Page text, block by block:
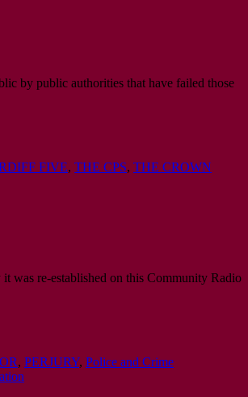
by public authorities that have failed those
FIVE, THE CPS, THE CROWN
was re-established on this Community Radio
, PERJURY, Police and Crime